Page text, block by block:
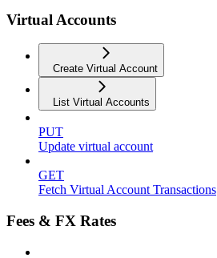
Virtual Accounts
Create Virtual Account
List Virtual Accounts
PUT
Update virtual account
GET
Fetch Virtual Account Transactions
Fees & FX Rates